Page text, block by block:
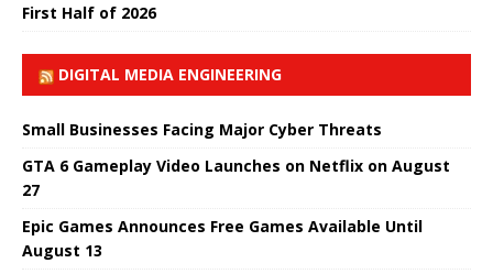
First Half of 2026
DIGITAL MEDIA ENGINEERING
Small Businesses Facing Major Cyber ​​Threats
GTA 6 Gameplay Video Launches on Netflix on August
27
Epic Games Announces Free Games Available Until
August 13